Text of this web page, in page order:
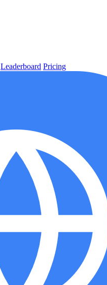
Leaderboard Pricing